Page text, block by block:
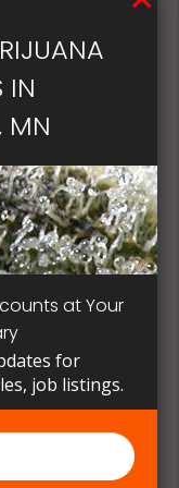
product to
and curing
on how
IN
MN
at Your
for
job listings.